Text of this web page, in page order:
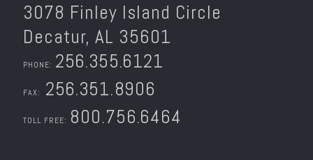
3078 Finley Island Circle
Decatur, AL 35601
PHONE: 256.355.6121
FAX: 256.351.8906
TOLL FREE: 800.756.6464